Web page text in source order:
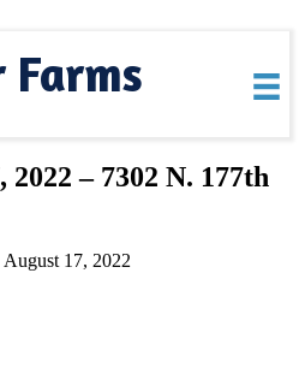
– 7302 N. 177th
August 17, 2022